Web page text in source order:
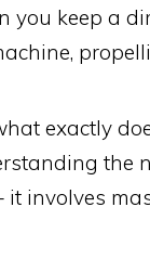
you keep a
exactly
the
it involves